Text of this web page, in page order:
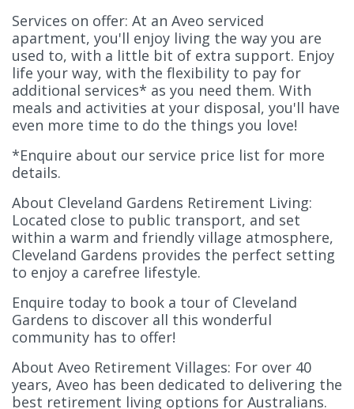
Services on offer: At an Aveo serviced
apartment, you'll enjoy living the way you are
used to, with a little bit of extra support. Enjoy
life your way, with the flexibility to pay for
additional services* as you need them. With
meals and activities at your disposal, you'll have
even more time to do the things you love!
*Enquire about our service price list for more
details.
About Cleveland Gardens Retirement Living:
Located close to public transport, and set
within a warm and friendly village atmosphere,
Cleveland Gardens provides the perfect setting
to enjoy a carefree lifestyle.
Enquire today to book a tour of Cleveland
Gardens to discover all this wonderful
community has to offer!
About Aveo Retirement Villages: For over 40
years, Aveo has been dedicated to delivering the
best retirement living options for Australians.